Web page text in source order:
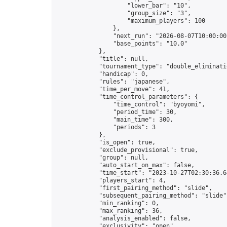
                    "lower_bar": "10",
                    "group_size": "3",
                    "maximum_players": 100
                },
"next_run": "2026-08-
                "base_points": "10.0"
            },
            "title": null,
"tournament_type":
            "handicap": 0,
            "rules": "japanese",
            "time_per_move": 41,
            "time_control_parameters": {
                "time_control": "byoyomi",
                "period_time": 30,
                "main_time": 300,
                "periods": 3
            },
            "is_open": true,
            "exclude_provisional": true,
            "group": null,
            "auto_start_on_max": false,
"time_start": "2023-10-
            "players_start": 4,
            "first_pairing_method": "slide",
"subsequent_pairing_method":
            "min_ranking": 0,
            "max_ranking": 36,
            "analysis_enabled": false,